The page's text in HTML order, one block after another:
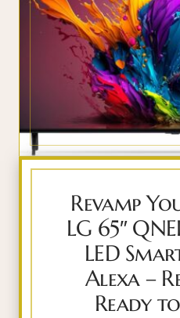
Revamp
LG 65″
LED
Alexa –
Ready